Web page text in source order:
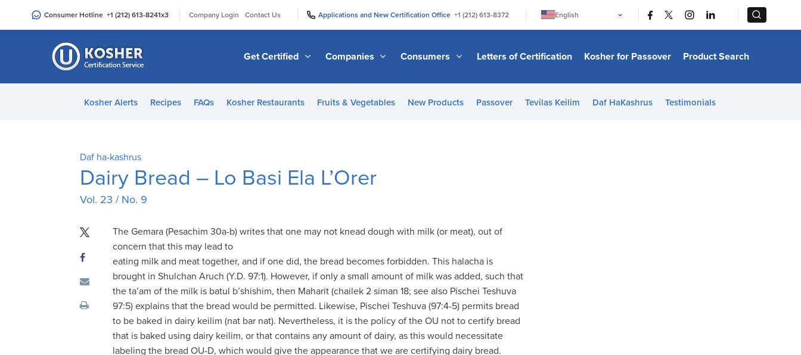
an
Consumer Hotline +1 (212) 613-8241x3 Company Login Contact Us Applications and New Certification Office +1 (212) 613-8372
English
日本語
Bahasa Melayu
Italiano
Get Certified Companies Consumers Letters of Certification Kosher for Passover Product Search
Kosher Alerts Recipes FAQs Kosher Restaurants Fruits & Vegetables New Products Passover Tevilas Keilim Daf HaKashrus Testimonials
Daf ha-kashrus
Dairy Bread – Lo Basi Ela L’Orer
Vol. 23 / No. 9
The Gemara (Pesachim 30a-b) writes that one may not knead dough with milk (or meat), out of
concern that this may lead to
eating milk and meat together, and if one did, the bread becomes forbidden. This halacha is
brought in Shulchan Aruch (Y.D. 97:1). However, if only a small amount of milk was added, such that
the ta’am of the milk is batul b’shishim, then Maharit (chailek 2 siman 18; see also Pischei Teshuva
97:5) explains that the bread would be permitted. Likewise, Pischei Teshuva (97:4-5) permits bread
to be baked in dairy keilim (nat bar nat). Nevertheless, it is the policy of the OU not to certify bread
that is baked using dairy keilim, or that contains any amount of dairy, as this would necessitate
labeling the bread OU-D, which would give the appearance that we are certifying dairy bread.